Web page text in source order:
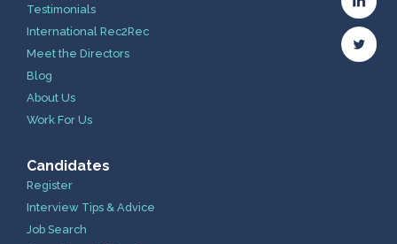
Testimonials
International Rec2Rec
Meet the Directors
Blog
About Us
Work For Us
Candidates
Register
Interview Tips & Advice
Job Search